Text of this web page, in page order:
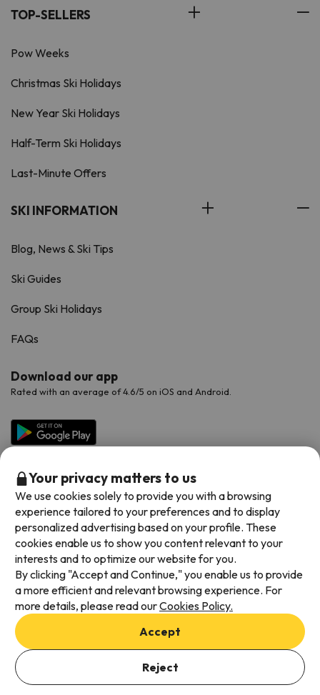
Add dates to check availability
Select Booking Dates
TOP-SELLERS
Pow Weeks
Christmas Ski Holidays
New Year Ski Holidays
Half-Term Ski Holidays
Last-Minute Offers
SKI INFORMATION
Blog, News & Ski Tips
Ski Guides
Group Ski Holidays
FAQs
Download our app
Rated with an average of 4.6/5 on iOS and Android.
Available payment methods
Terms & Conditions
Data protection
Cookies policy
Your privacy matters to us
We use cookies solely to provide you with a browsing
experience tailored to your preferences and to display
personalized advertising based on your profile. These
cookies enable us to show you content relevant to your
interests and to optimize our website for you.
By clicking "Accept and Continue," you enable us to provide
a more efficient and relevant browsing experience. For
more details, please read ourCookies Policy.
Accept
Reject